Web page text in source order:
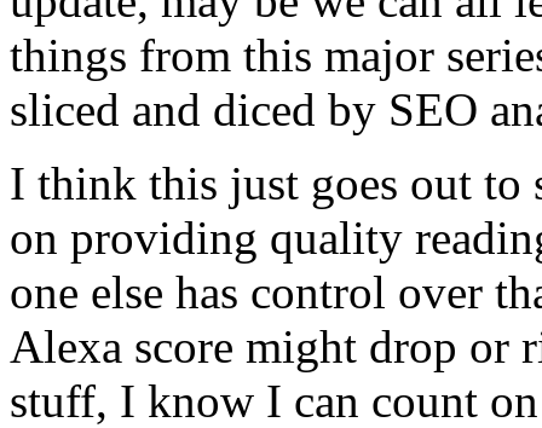
things from this major
sliced and diced by SEO
I think this just goes out to
on providing quality
one else has control over
Alexa score might drop or
stuff, I know I can count